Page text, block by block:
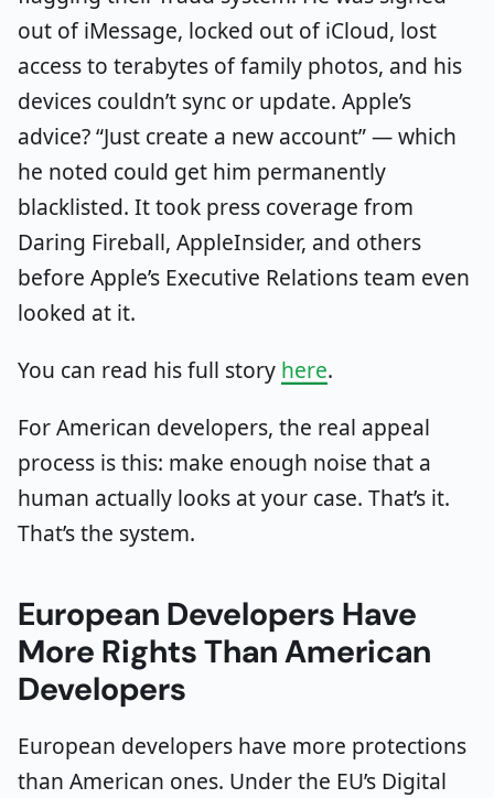
out of iMessage, locked out of iCloud, lost
access to terabytes of family photos, and his
devices couldn’t sync or update. Apple’s
advice? “Just create a new account” — which
he noted could get him permanently
blacklisted. It took press coverage from
Daring Fireball, AppleInsider, and others
before Apple’s Executive Relations team even
looked at it.
You can read his full story here.
For American developers, the real appeal
process is this: make enough noise that a
human actually looks at your case. That’s it.
That’s the system.
European Developers Have
More Rights Than American
Developers
European developers have more protections
than American ones. Under the EU’s Digital